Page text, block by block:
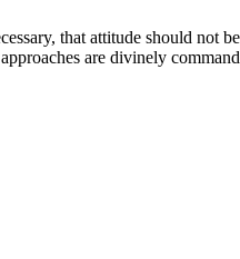
that attitude should
are divinely